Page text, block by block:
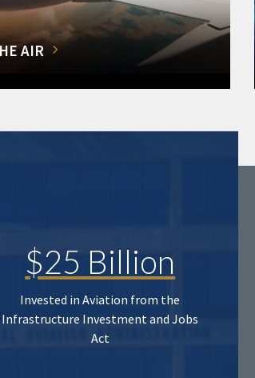
AIR
$25 Billion
Invested in Aviation from the
Infrastructure Investment and Jobs
Act